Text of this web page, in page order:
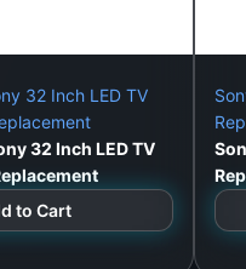
32 Inch LED TV
32 Inch LED TV
to Cart